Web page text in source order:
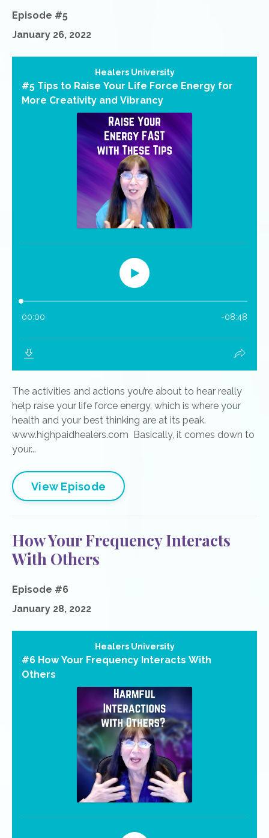
Episode #5
January 26, 2022
The activities and actions you’re about to hear really
help raise your life force energy, which is where your
health and your best thinking are at its peak.
www.highpaidhealers.com Basically, it comes down to
your...
View Episode
How Your Frequency Interacts
With Others
Episode #6
January 28, 2022